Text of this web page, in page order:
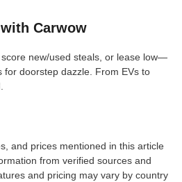
Carwow
new/used steals, or lease low—
for doorstep dazzle. From EVs to
and prices mentioned in this article
from verified sources and
and pricing may vary by country